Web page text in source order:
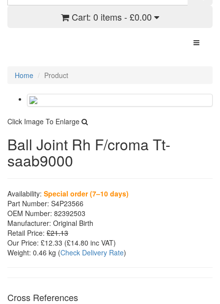
Cart: 0 items - £0.00
Toggle
Home Product
Click Image To Enlarge
Ball Joint Rh F/croma Tt-
saab9000
Availability: Special order (7–10 days)
Part Number: S4P23566
OEM Number: 82392503
Manufacturer: Original Birth
Retail Price: £21.13
Our Price: £12.33 (£14.80 inc VAT)
Weight: 0.46 kg (Check Delivery Rate)
Cross References